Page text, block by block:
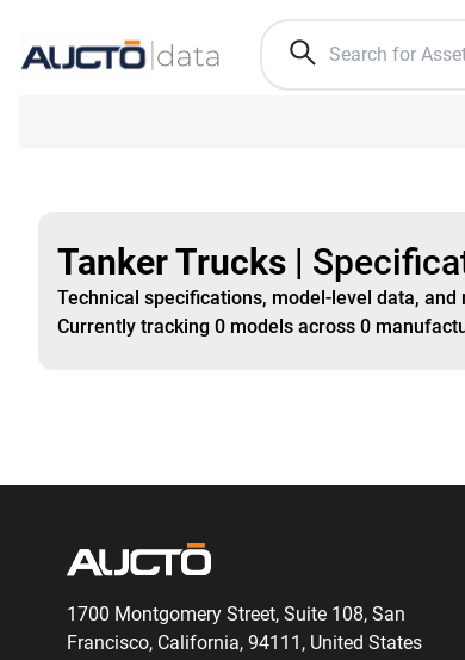
Tanker Trucks |
Technical specifications, model-level data,
Currently tracking 0 models across 0
1700 Montgomery Street, Suite 108, San
Francisco, California, 94111, United States